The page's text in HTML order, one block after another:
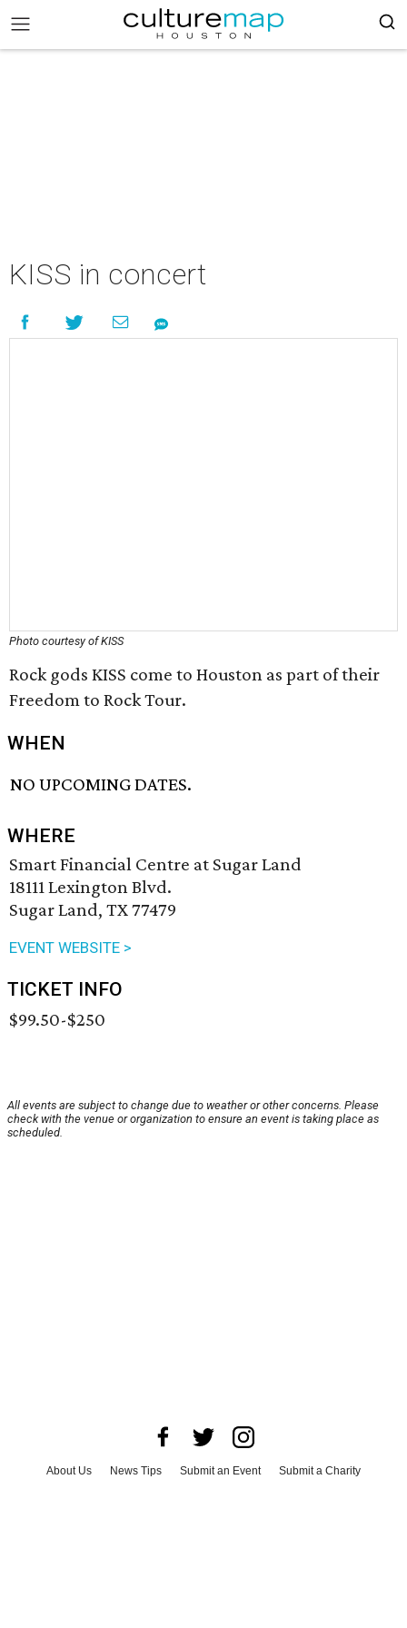
KISS in concert
Photo courtesy of KISS
Rock gods KISS come to Houston as part of their
Freedom to Rock Tour.
WHEN
NO UPCOMING DATES.
WHERE
Smart Financial Centre at Sugar Land
18111 Lexington Blvd.
Sugar Land, TX 77479
EVENT WEBSITE >
TICKET INFO
$99.50-$250
All events are subject to change due to weather or other concerns. Please
check with the venue or organization to ensure an event is taking place as
scheduled.
About Us News Tips Submit an Event
Submit a Charity